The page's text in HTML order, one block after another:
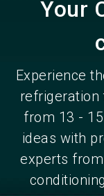
Your
Experience
refrigeration
from 13 -
ideas with
experts